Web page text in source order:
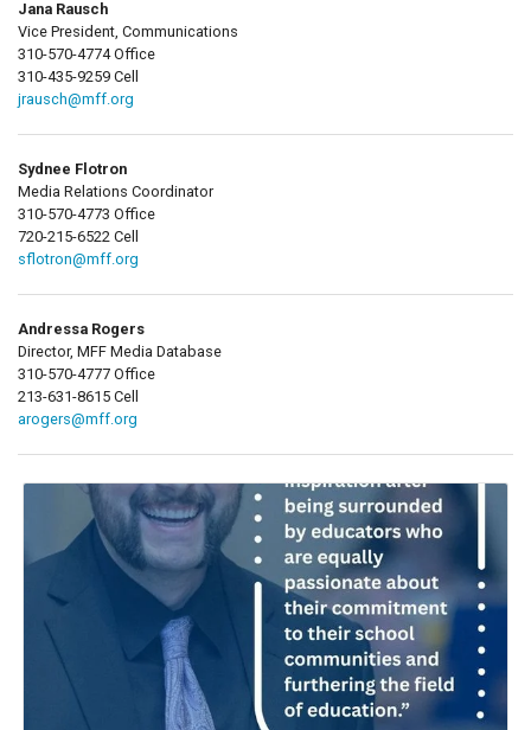
Jana Rausch
Vice President, Communications
310-570-4774 Office
310-435-9259 Cell
jrausch@mff.org
Sydnee Flotron
Media Relations Coordinator
310-570-4773 Office
720-215-6522 Cell
sflotron@mff.org
Andressa Rogers
Director, MFF Media Database
310-570-4777 Office
213-631-8615 Cell
arogers@mff.org